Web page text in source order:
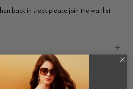
back in stock please join the waitlist.